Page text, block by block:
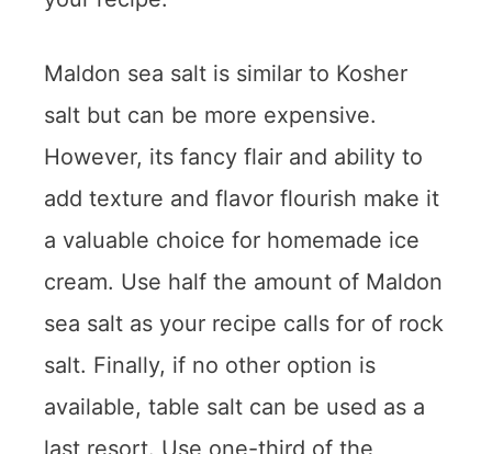
Maldon sea salt is similar to Kosher
salt but can be more expensive.
However, its fancy flair and ability to
add texture and flavor flourish make it
a valuable choice for homemade ice
cream. Use half the amount of Maldon
sea salt as your recipe calls for of rock
salt. Finally, if no other option is
available, table salt can be used as a
last resort. Use one-third of the